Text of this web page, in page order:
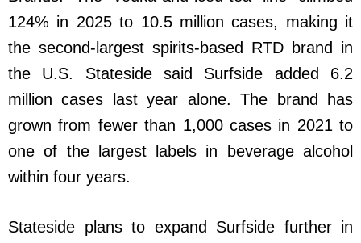
124% in 2025 to 10.5 million cases, making it
the second-largest spirits-based RTD brand in
the U.S. Stateside said Surfside added 6.2
million cases last year alone. The brand has
grown from fewer than 1,000 cases in 2021 to
one of the largest labels in beverage alcohol
within four years.
Stateside plans to expand Surfside further in